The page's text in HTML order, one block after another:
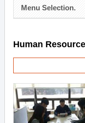
Menu Selection.
Human